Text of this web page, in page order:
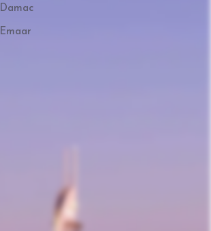
Damac
Emaar